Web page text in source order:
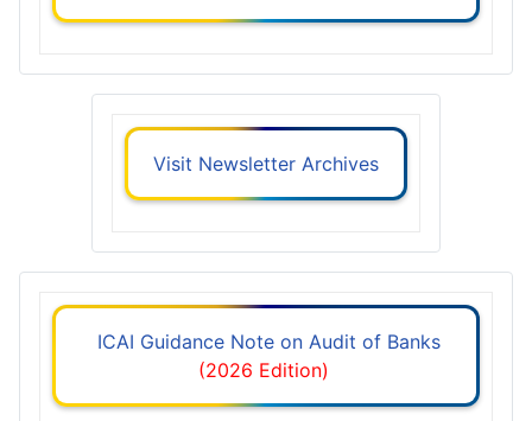
Visit Newsletter Archives
ICAI Guidance Note on Audit of Banks
(2026 Edition)